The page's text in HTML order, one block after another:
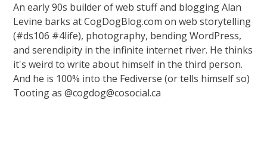
An early 90s builder of web stuff and blogging Alan
Levine barks at CogDogBlog.com on web storytelling
(#ds106 #4life), photography, bending WordPress,
and serendipity in the infinite internet river. He thinks
it's weird to write about himself in the third person.
And he is 100% into the Fediverse (or tells himself so)
Tooting as @cogdog@cosocial.ca